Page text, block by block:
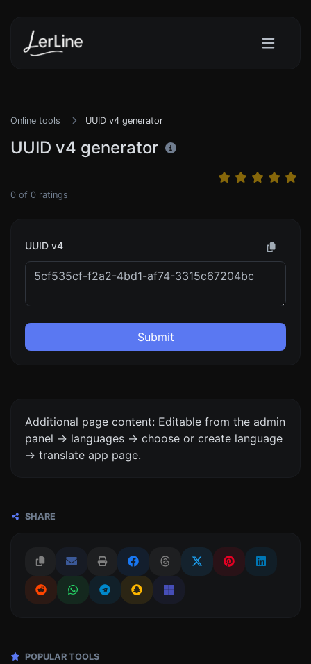
Online tools UUID v4 generator
UUID v4 generator
0 of 0 ratings
UUID v4
Submit
Additional page content: Editable from the admin
panel -> languages -> choose or create language
-> translate app page.
SHARE
POPULAR TOOLS